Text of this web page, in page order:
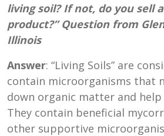
living soil? If not, do you sell
product?” Question from
Illinois
Answer: “Living Soils” are
contain microorganisms that
down organic matter and
They contain beneficial
other supportive